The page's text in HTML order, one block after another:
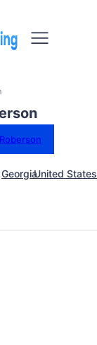
GeorgiaUnited States